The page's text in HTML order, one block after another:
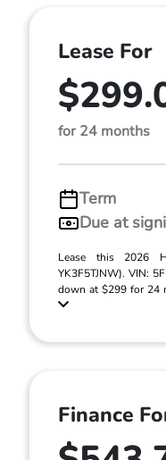
Lease For
for 24 months
Term
Due at
Lease this 2026
YK3F5TJNW). VIN:
down at $299 for 24
Finance